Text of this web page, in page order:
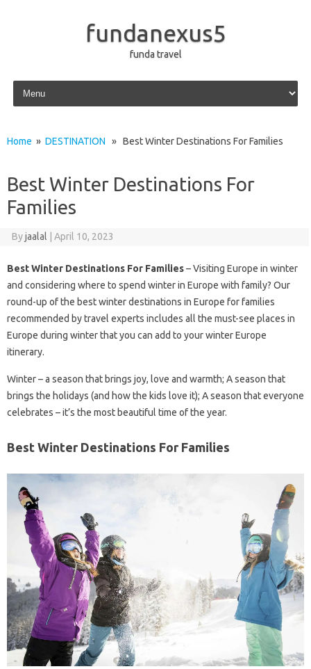
fundanexus5
funda travel
Skip to content
Home » DESTINATION » Best Winter Destinations For Families
Best Winter Destinations For
Families
Byjaalal April 10, 2023
Best Winter Destinations For Families– Visiting Europe in winter
and considering where to spend winter in Europe with family? Our
round-up of the best winter destinations in Europe for families
recommended by travel experts includes all the must-see places in
Europe during winter that you can add to your winter Europe
itinerary.
Winter – a season that brings joy, love and warmth; A season that
brings the holidays (and how the kids love it); A season that everyone
celebrates – it’s the most beautiful time of the year.
Best Winter Destinations For Families